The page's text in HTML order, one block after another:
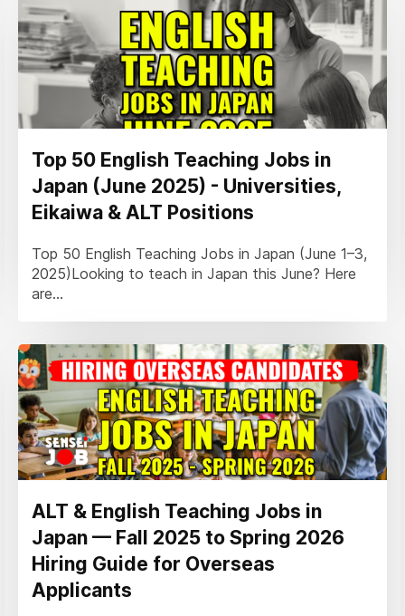
Top 50 English Teaching Jobs in
Japan (June 2025) - Universities,
Eikaiwa & ALT Positions
Top 50 English Teaching Jobs in Japan (June 1–3,
2025)Looking to teach in Japan this June? Here
are...
ALT & English Teaching Jobs in
Japan — Fall 2025 to Spring 2026
Hiring Guide for Overseas
Applicants